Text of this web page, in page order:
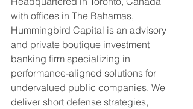
with offices in The Bahamas,
Hummingbird Capital is an advisory
and private boutique investment
banking firm specializing in
performance-aligned solutions for
undervalued public companies. We
deliver short defense strategies,